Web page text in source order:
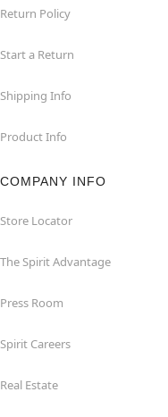
Return Policy
Start a Return
Shipping Info
Product Info
COMPANY INFO
Store Locator
The Spirit Advantage
Press Room
Spirit Careers
Real Estate